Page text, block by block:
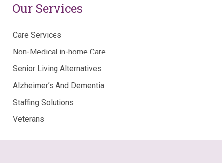
Our Services
Care Services
Non-Medical in-home Care
Senior Living Alternatives
Alzheimer’s And Dementia
Staffing Solutions
Veterans